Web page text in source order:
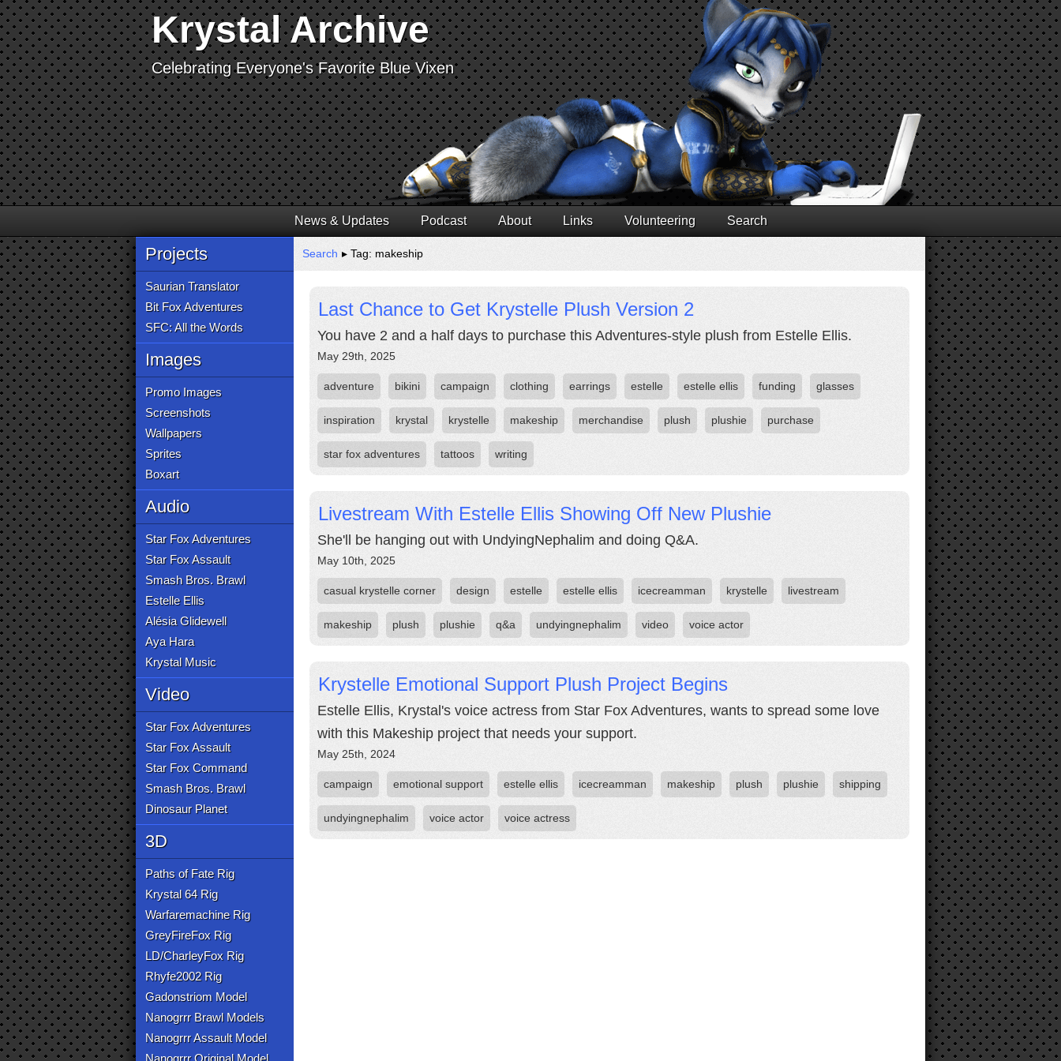
Krystal Archive
Celebrating Everyone's Favorite Blue Vixen
News & Updates Podcast About Links Volunteering Search
Projects
Saurian Translator
Bit Fox Adventures
SFC: All the Words
Images
Promo Images
Screenshots
Wallpapers
Sprites
Boxart
Audio
Star Fox Adventures
Star Fox Assault
Smash Bros. Brawl
Estelle Ellis
Alésia Glidewell
Aya Hara
Krystal Music
Video
Star Fox Adventures
Star Fox Assault
Star Fox Command
Smash Bros. Brawl
Dinosaur Planet
3D
Paths of Fate Rig
Krystal 64 Rig
Warfaremachine Rig
GreyFireFox Rig
LD/CharleyFox Rig
Rhyfe2002 Rig
Gadonstriom Model
Nanogrrr Brawl Models
Nanogrrr Assault Model
Nanogrrr Original Model
Search ▸ Tag: makeship
Last Chance to Get Krystelle Plush Version 2
You have 2 and a half days to purchase this Adventures-style plush from Estelle Ellis.
May 29th, 2025
adventure bikini campaign clothing earrings estelle estelle ellis funding glasses
inspiration krystal krystelle makeship merchandise plush plushie purchase
star fox adventures tattoos writing
Livestream With Estelle Ellis Showing Off New Plushie
She'll be hanging out with UndyingNephalim and doing Q&A.
May 10th, 2025
casual krystelle corner design estelle estelle ellis icecreamman krystelle livestream
makeship plush plushie q&a undyingnephalim video voice actor
Krystelle Emotional Support Plush Project Begins
Estelle Ellis, Krystal's voice actress from Star Fox Adventures, wants to spread some love
with this Makeship project that needs your support.
May 25th, 2024
campaign emotional support estelle ellis icecreamman makeship plush plushie shipping
undyingnephalim voice actor voice actress